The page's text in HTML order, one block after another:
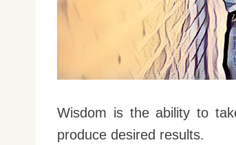
Wisdom is the ability to
produce desired results.